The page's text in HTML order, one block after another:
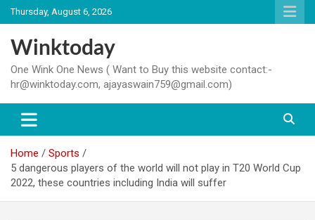
Skip
to
content
Thursday, August 6, 2026
Winktoday
One Wink One News ( Want to Buy this website contact:-
hr@winktoday.com, ajayaswain759@gmail.com)
Home
Sports
5 dangerous players of the world will not play in T20 World Cup
2022, these countries including India will suffer